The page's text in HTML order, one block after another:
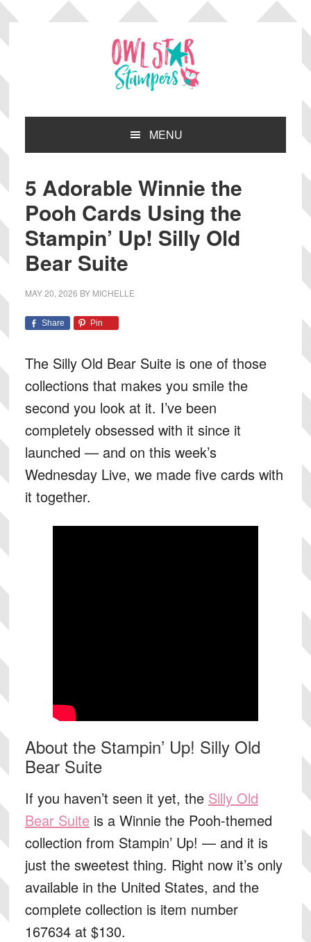
Skip
primary
Skip
main
Skip
primary
Skip
footer
MENU
5 Adorable Winnie the
Pooh Cards Using the
Stampin’ Up! Silly Old
Bear Suite
MAY 20, 2026 BY MICHELLE
Share Pin
The Silly Old Bear Suite is one of those
collections that makes you smile the
second you look at it. I’ve been
completely obsessed with it since it
launched — and on this week’s
Wednesday Live, we made five cards with
it together.
About the Stampin’ Up! Silly Old
Bear Suite
If you haven’t seen it yet, the Silly Old
Bear Suiteis a Winnie the Pooh-themed
collection from Stampin’ Up! — and it is
just the sweetest thing. Right now it’s only
available in the United States, and the
complete collection is item number
167634 at $130.